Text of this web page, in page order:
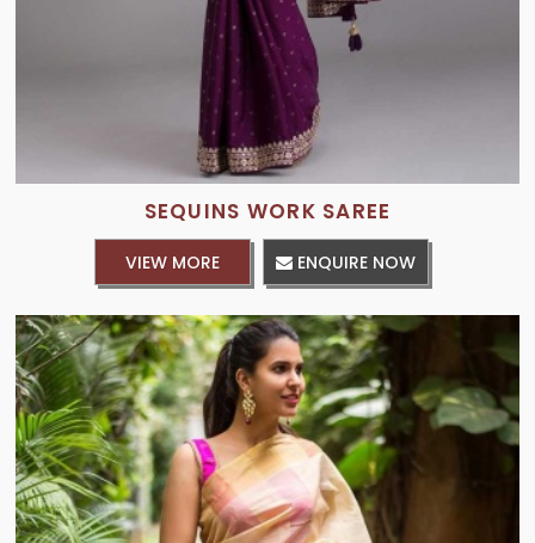
SEQUINS WORK SAREE
VIEW MORE ENQUIRE NOW